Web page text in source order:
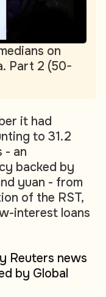
on
Part 2 (50-
it had
to 31.2
- an
backed by
yuan - from
of the RST,
interest loans
Reuters news
by Global